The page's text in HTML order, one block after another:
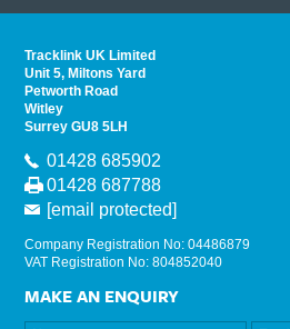
Tracklink UK Limited
Unit 5, Miltons Yard
Petworth Road
Witley
Surrey GU8 5LH
01428 685902
01428 687788
[email protected]
Company Registration No: 04486879
VAT Registration No: 804852040
MAKE AN ENQUIRY